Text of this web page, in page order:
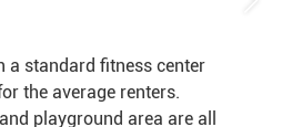
a standard fitness center
the average renters.
playground area are all